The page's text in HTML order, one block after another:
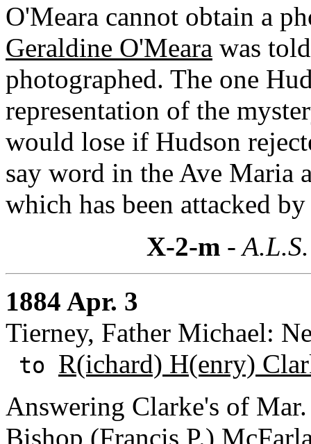
O'Meara cannot obtain a
Geraldine O'Meara was
photographed. The one
representation of the
would lose if Hudson
say word in the Ave Maria
which has been attacked
X-2-m-
1884 Apr. 3
Tierney, Father Michael:
to R(ichard) H(enry)
Answering Clarke's of
Bishop (Francis P.)